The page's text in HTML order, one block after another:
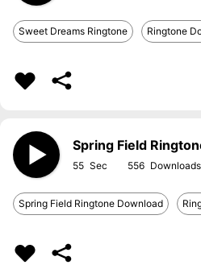
Sweet Dreams Ringtone Ringtone
Spring Field
55 556
Spring Field Ringtone Download